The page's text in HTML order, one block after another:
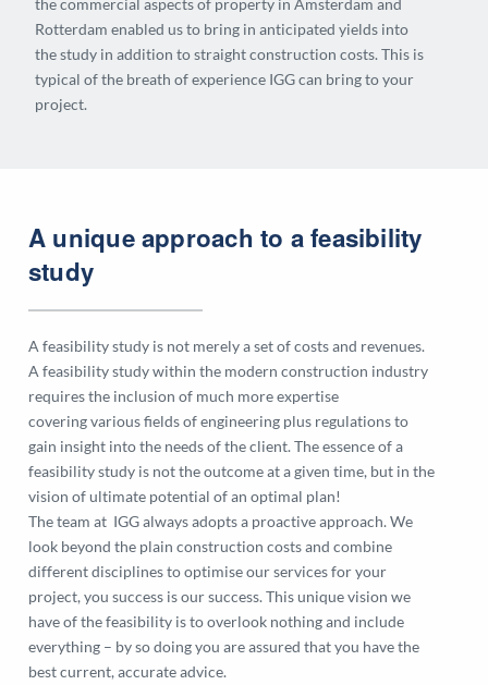
the commercial aspects of property in Amsterdam and
Rotterdam enabled us to bring in anticipated yields into
the study in addition to straight construction costs. This is
typical of the breath of experience IGG can bring to your
project.
A unique approach to a feasibility
study
A feasibility study is not merely a set of costs and revenues.
A feasibility study within the modern construction industry
requires the inclusion of much more expertise
covering various fields of engineering plus regulations to
gain insight into the needs of the client. The essence of a
feasibility study is not the outcome at a given time, but in the
vision of ultimate potential of an optimal plan!
The team at IGG always adopts a proactive approach. We
look beyond the plain construction costs and combine
different disciplines to optimise our services for your
project, you success is our success. This unique vision we
have of the feasibility is to overlook nothing and include
everything – by so doing you are assured that you have the
best current, accurate advice.